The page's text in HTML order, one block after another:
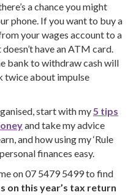
a chance you might
phone. If you want to buy a
your wages account to a
have an ATM card.
bank to withdraw cash will
twice about impulse
start with my5 tips
and take my advice
and how using my ‘Rule
finances easy.
on 07 5479 5499 to find
on this year’s tax return